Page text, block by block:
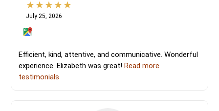
July 25, 2026
Efficient, kind, attentive, and communicative. Wonderful
experience. Elizabeth was great!Read more
testimonials